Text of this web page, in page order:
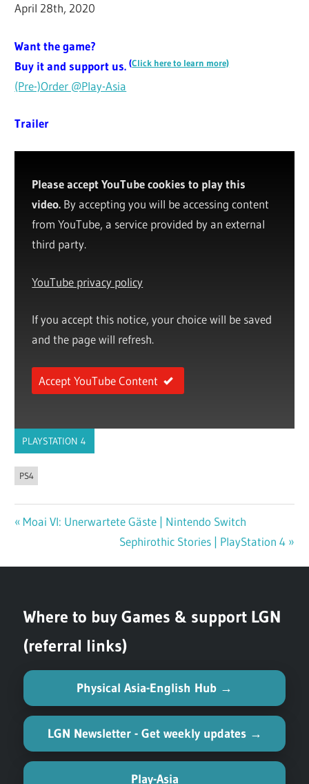
April 28th, 2020
Want the game?
Buy it and support us.(Click here to learn more)
(Pre-)Order @Play-Asia
Trailer
Please accept YouTube cookies to play this
video. By accepting you will be accessing content
from YouTube, a service provided by an external
third party.
YouTube privacy policy
If you accept this notice, your choice will be saved
and the page will refresh.
Accept YouTube Content
PLAYSTATION 4
PS4
navigation
Previous
Moai VI: Unerwartete Gäste | Nintendo Switch
Next
Sephirothic Stories | PlayStation 4
Where to buy Games & support LGN
(referral links)
Physical Asia-English Hub →
LGN Newsletter - Get weekly updates →
Play-Asia